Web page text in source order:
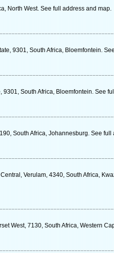
North West. See full address and map.
9301, South Africa, Bloemfontein.
South Africa, Bloemfontein. See
South Africa, Johannesburg. See full
Verulam, 4340, South Africa,
West, 7130, South Africa, Western